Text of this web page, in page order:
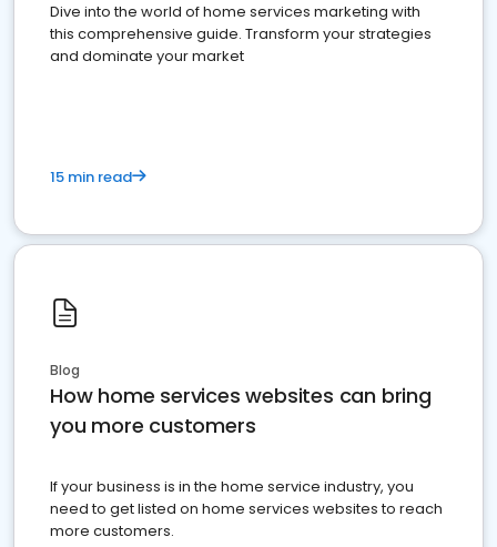
Dive into the world of home services marketing with
this comprehensive guide. Transform your strategies
and dominate your market
15 min read
Blog
How home services websites can bring
you more customers
If your business is in the home service industry, you
need to get listed on home services websites to reach
more customers.